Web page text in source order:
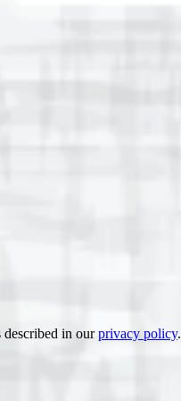
described in ourprivacy policy.